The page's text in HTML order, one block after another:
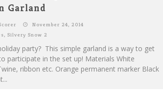
Garland
November 24, 2014
, Silvery Snow 2
party? This simple garland is a way to get
participate in the set up! Materials White
ribbon etc. Orange permanent marker Black